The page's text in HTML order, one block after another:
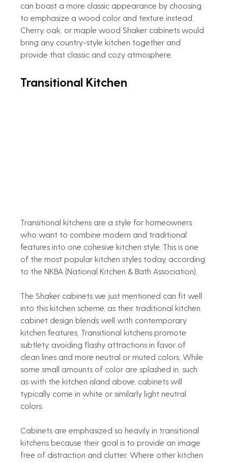
can boast a more classic appearance by choosing
to emphasize a wood color and texture instead.
Cherry, oak, or maple wood Shaker cabinets would
bring any country-style kitchen together and
provide that classic and cozy atmosphere.
Transitional Kitchen
Transitional kitchens are a style for homeowners
who want to combine modern and traditional
features into one cohesive kitchen style. This is one
of the most popular kitchen styles today, according
to the NKBA (National Kitchen & Bath Association).
The Shaker cabinets we just mentioned can fit well
into this kitchen scheme, as their traditional kitchen
cabinet design blends well with contemporary
kitchen features. Transitional kitchens promote
subtlety, avoiding flashy attractions in favor of
clean lines and more neutral or muted colors. While
some small amounts of color are splashed in, such
as with the kitchen island above, cabinets will
typically come in white or similarly light neutral
colors.
Cabinets are emphasized so heavily in transitional
kitchens because their goal is to provide an image
free of distraction and clutter. Where other kitchen